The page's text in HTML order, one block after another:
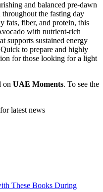
and balanced pre-dawn
throughout the fasting day
fats, fiber, and protein, this
with nutrient-rich
supports sustained energy
to prepare and highly
for those looking for a light
on UAE Moments. To see the
latest news